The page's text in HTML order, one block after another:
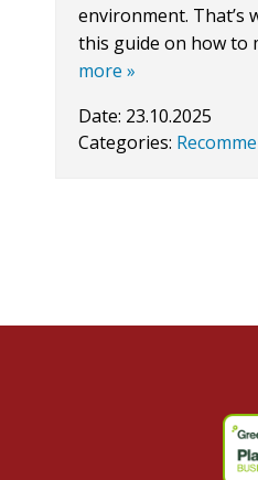
environment. That’s
this guide on how to
more »
Date: 23.10.2025
Categories: